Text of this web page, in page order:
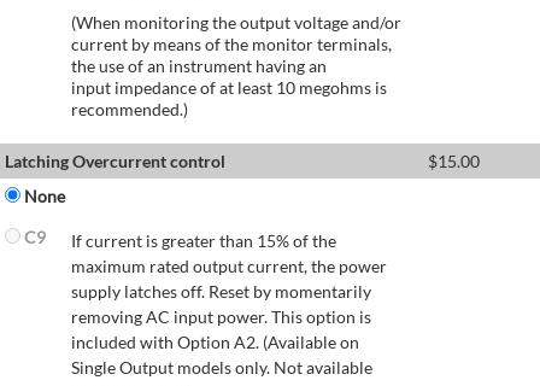
(When monitoring the output voltage and/or
current by means of the monitor terminals,
the use of an instrument having an
input impedance of at least 10 megohms is
recommended.)
Latching Overcurrent control $15.00
None
C9
If current is greater than 15% of the
maximum rated output current, the power
supply latches off. Reset by momentarily
removing AC input power. This option is
included with Option A2. (Available on
Single Output models only. Not available